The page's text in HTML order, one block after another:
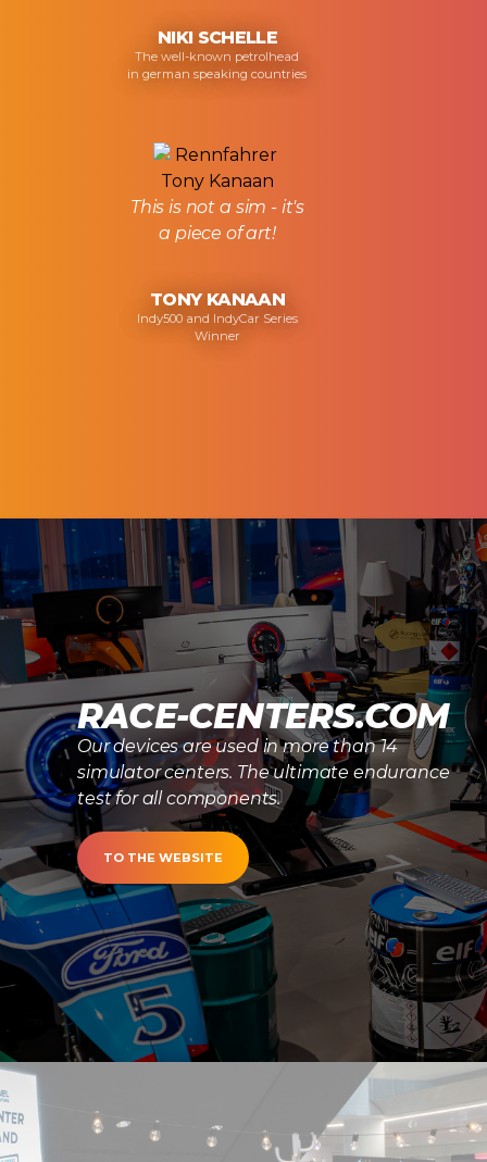
NIKI SCHELLE
The well-known petrolhead
in german speaking countries
This is not a sim - it's
a piece of art!
TONY KANAAN
Indy500 and IndyCar Series
Winner
RACE-CENTERS.COM
Our devices are used in more than 14
simulator centers. The ultimate endurance
test for all components.
TO THE WEBSITE